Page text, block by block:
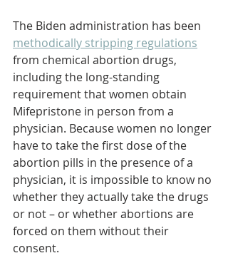
The Biden administration has been
methodically stripping regulations
from chemical abortion drugs,
including the long-standing
requirement that women obtain
Mifepristone in person from a
physician. Because women no longer
have to take the first dose of the
abortion pills in the presence of a
physician, it is impossible to know no
whether they actually take the drugs
or not – or whether abortions are
forced on them without their
consent.